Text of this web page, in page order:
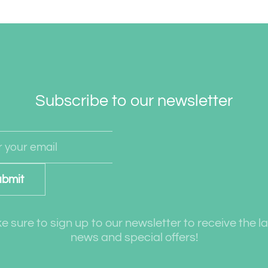
Subscribe to our newsletter
sure to sign up to our newsletter to receive the
news and special offers!